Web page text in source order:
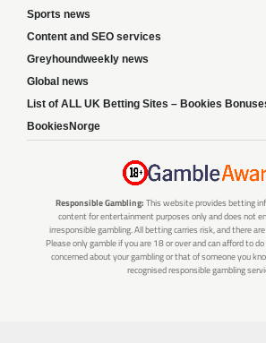
Sports news
Content and SEO services
Greyhoundweekly news
Global news
List of ALL UK Betting Sites – Bookies
BookiesNorge
Responsible Gambling: This website provides betting
content for entertainment purposes only and does not
irresponsible gambling. All betting carries risk, and there
Please only gamble if you are 18 or over and can afford to
concerned about your gambling or that of someone you
recognised responsible gambling